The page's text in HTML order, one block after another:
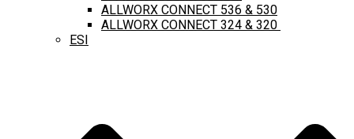
ALLWORX CONNECT 536 & 530
ALLWORX CONNECT 324 & 320
ESI